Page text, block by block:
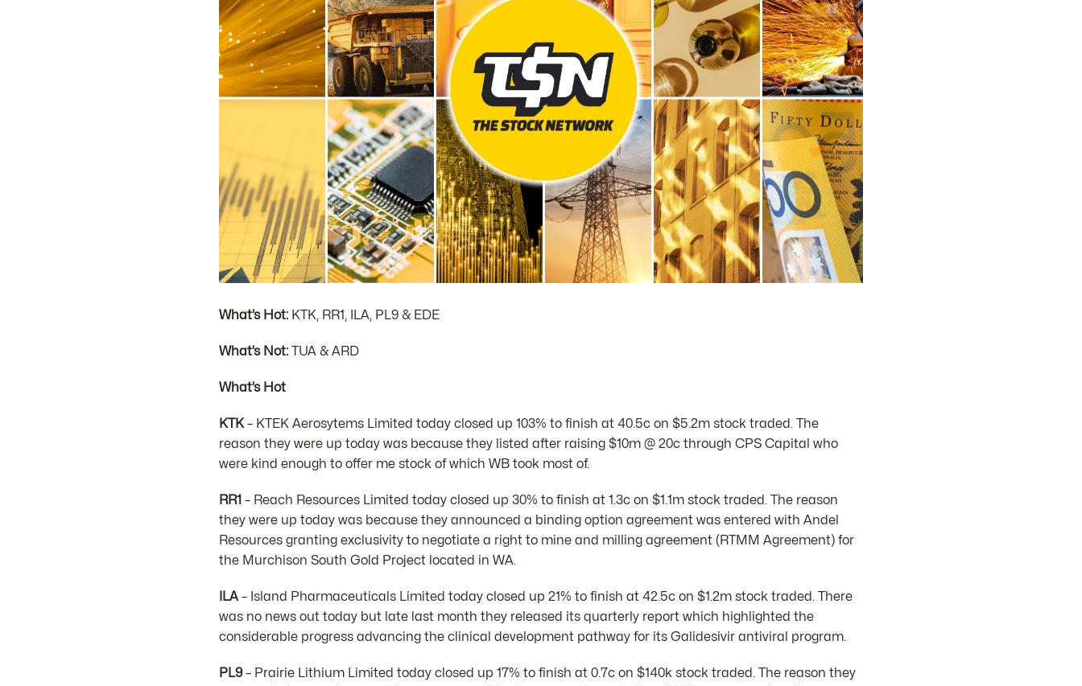
What’s Hot: KTK, RR1, ILA, PL9 & EDE
What’s Not: TUA & ARD
What’s Hot
KTK – KTEK Aerosytems Limited today closed up 103% to finish at 40.5c on $5.2m stock traded. The
reason they were up today was because they listed after raising $10m @ 20c through CPS Capital who
were kind enough to offer me stock of which WB took most of.
RR1 – Reach Resources Limited today closed up 30% to finish at 1.3c on $1.1m stock traded. The reason
they were up today was because they announced a binding option agreement was entered with Andel
Resources granting exclusivity to negotiate a right to mine and milling agreement (RTMM Agreement) for
the Murchison South Gold Project located in WA.
ILA – Island Pharmaceuticals Limited today closed up 21% to finish at 42.5c on $1.2m stock traded. There
was no news out today but late last month they released its quarterly report which highlighted the
considerable progress advancing the clinical development pathway for its Galidesivir antiviral program.
PL9– Prairie Lithium Limited today closed up 17% to finish at 0.7c on $140k stock traded. The reason they